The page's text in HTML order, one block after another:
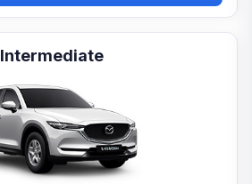
Intermediate